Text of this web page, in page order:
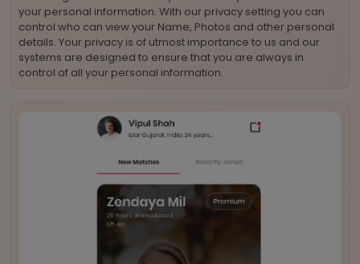
your personal information. With our privacy setting you can
control who can view your Name, Photos and other personal
details. Your privacy is of utmost importance to us and our
systems are designed to ensure that you are always in
control of all your personal information.